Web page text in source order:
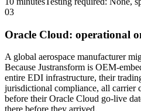
03
Oracle Cloud: operational
A global aerospace manufacturer
Because Justransform is OEM-
entire EDI infrastructure, their
jurisdictional compliance, all carrier
before their Oracle Cloud go-live